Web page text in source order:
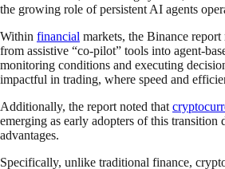
the growing role of persistent AI agents
Within financial markets, the Binance
from assistive “co-pilot” tools into agent-
monitoring conditions and executing
impactful in trading, where speed and
Additionally, the report noted that
emerging as early adopters of this transition
advantages.
Specifically, unlike traditional finance,